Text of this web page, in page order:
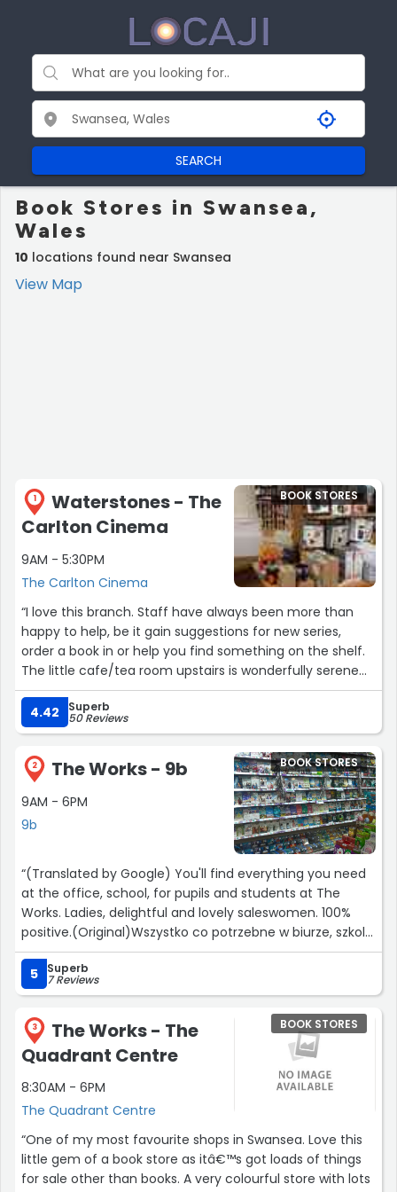
SEARCH
Book Stores in Swansea,
Wales
10 locations found near Swansea
View Map
1
Waterstones - The
Carlton Cinema
9AM - 5:30PM
The Carlton Cinema
BOOK STORES
“I love this branch. Staff have always been more than
happy to help, be it gain suggestions for new series,
order a book in or help you find something on the shelf.
The little cafe/tea room upstairs is wonderfully serene
with many options for coffee and tea loves alike. The
location in the heart of the city is great, meaning more
than once I've fallen 'victim' to 'just popping in' and
leaving with another treasured read.”
4.42 Superb
50 Reviews
2 The Works - 9b
9AM - 6PM
9b
BOOK STORES
“(Translated by Google) You'll find everything you need
at the office, school, for pupils and students at The
Works. Ladies, delightful and lovely saleswomen. 100%
positive.(Original)Wszystko co potrzebne w biurze, szkole,
dla uczniów i studentów znajdziesz w The Works. Panie
ekspedientki przemiłe i prześliczne. 100% pozytywnie.”
5 Superb
7 Reviews
3
The Works - The
Quadrant Centre
8:30AM - 6PM
The Quadrant Centre
BOOK STORES
“One of my most favourite shops in Swansea. Love this
little gem of a book store as itâ€™s got loads of things
for sale other than books. A very colourful store with lots